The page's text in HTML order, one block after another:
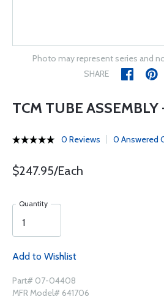
Photo may represent series and
SHARE
TCM TUBE ASSEMBLY
0 Reviews 0 Answered
$247.95/Each
Quantity
Add to Wishlist
Part# 07-04408
MFR Model# 641706